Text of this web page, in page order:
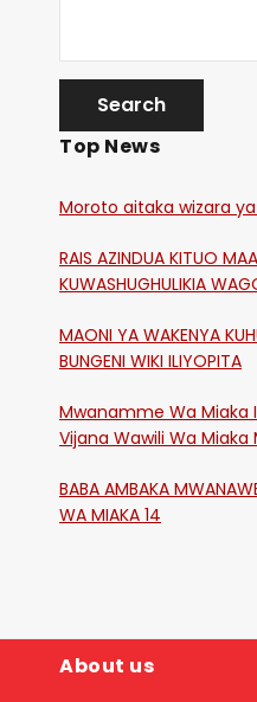
Top News
Moroto aitaka wizara
RAIS AZINDUA KITUO
KUWASHUGHULIKIA
MAONI YA WAKENYA KUHUSU HOTUBA
BUNGENI WIKI ILIYOPITA
Mwanamme Wa Miaka
Vijana Wawili Wa
BABA AMBAKA
WA MIAKA 14
About us